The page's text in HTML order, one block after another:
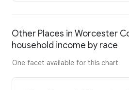
Other Places in Worcester
household income by race
One facet available for this chart